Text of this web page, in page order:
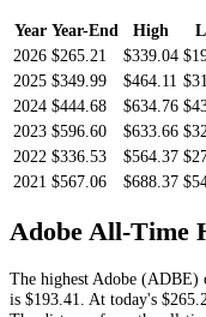
Year Year-End High
2026 $265.21 $339.04
2025 $349.99 $464.11
2024 $444.68 $634.76
2023 $596.60 $633.66
2022 $336.53 $564.37
2021 $567.06 $688.37
Adobe All-Time
The highest Adobe (ADBE)
is $193.41 . At today's